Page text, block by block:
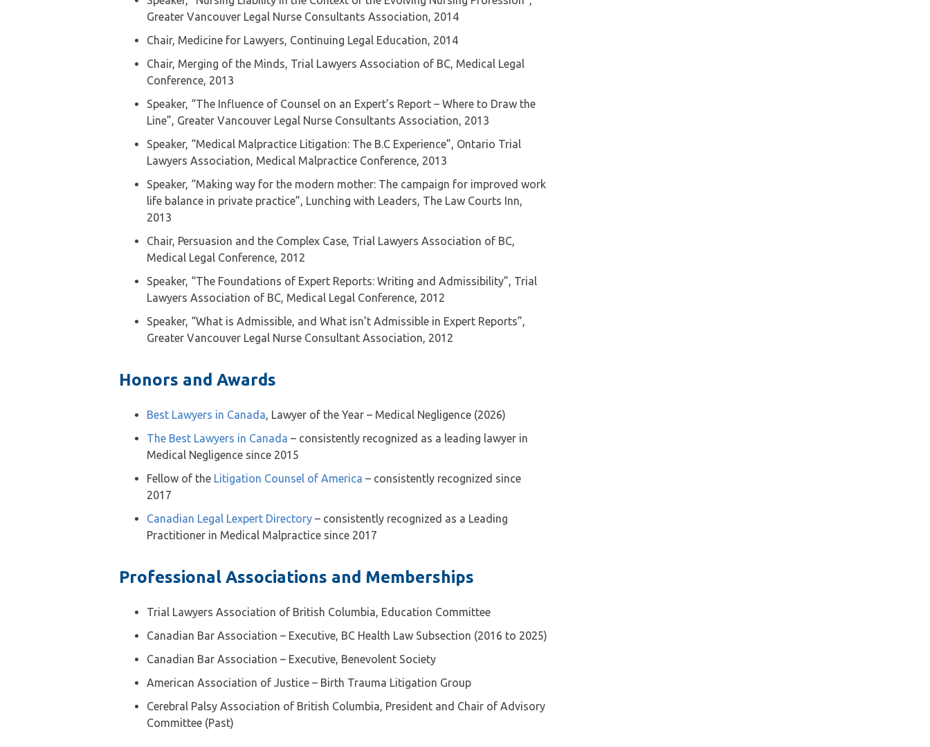
Greater Vancouver Legal Nurse Consultants Association, 2014
Chair, Medicine for Lawyers, Continuing Legal Education, 2014
Chair, Merging of the Minds, Trial Lawyers Association of BC, Medical Legal
Conference, 2013
Speaker, “The Influence of Counsel on an Expert’s Report – Where to Draw the
Line”, Greater Vancouver Legal Nurse Consultants Association, 2013
Speaker, “Medical Malpractice Litigation: The B.C Experience”, Ontario Trial
Lawyers Association, Medical Malpractice Conference, 2013
Speaker, “Making way for the modern mother: The campaign for improved work
life balance in private practice”, Lunching with Leaders, The Law Courts Inn,
2013
Chair, Persuasion and the Complex Case, Trial Lawyers Association of BC,
Medical Legal Conference, 2012
Speaker, “The Foundations of Expert Reports: Writing and Admissibility”, Trial
Lawyers Association of BC, Medical Legal Conference, 2012
Speaker, “What is Admissible, and What isn’t Admissible in Expert Reports”,
Greater Vancouver Legal Nurse Consultant Association, 2012
Honors and Awards
Best Lawyers in Canada, Lawyer of the Year – Medical Negligence (2026)
The Best Lawyers in Canada – consistently recognized as a leading lawyer in
Medical Negligence since 2015
Fellow of the Litigation Counsel of America – consistently recognized since
2017
Canadian Legal Lexpert Directory – consistently recognized as a Leading
Practitioner in Medical Malpractice since 2017
Professional Associations and Memberships
Trial Lawyers Association of British Columbia, Education Committee
Canadian Bar Association – Executive, BC Health Law Subsection (2016 to 2025)
Canadian Bar Association – Executive, Benevolent Society
American Association of Justice – Birth Trauma Litigation Group
Cerebral Palsy Association of British Columbia, President and Chair of Advisory
Committee (Past)